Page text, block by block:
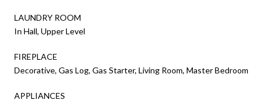
LAUNDRY ROOM
In Hall, Upper Level
FIREPLACE
Decorative, Gas Log, Gas Starter, Living Room, Master Bedroom
APPLIANCES